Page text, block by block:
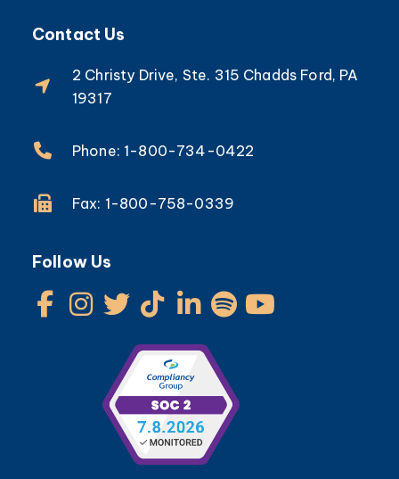
Contact Us
2 Christy Drive, Ste. 315 Chadds Ford, PA
19317
Phone: 1-800-734-0422
Fax: 1-800-758-0339
Follow Us